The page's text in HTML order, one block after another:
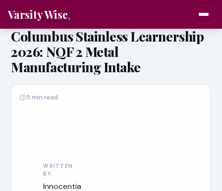
Varsity Wise
Columbus Stainless Learnership
2026: NQF 2 Metal
Manufacturing Intake
WRITTEN
BY
Innocentia
5 min read